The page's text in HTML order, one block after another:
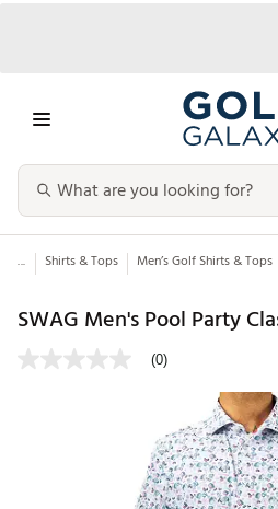
... Shirts & Tops Men’s Golf Shirts & Tops
SWAG Men's Pool Party
(0)